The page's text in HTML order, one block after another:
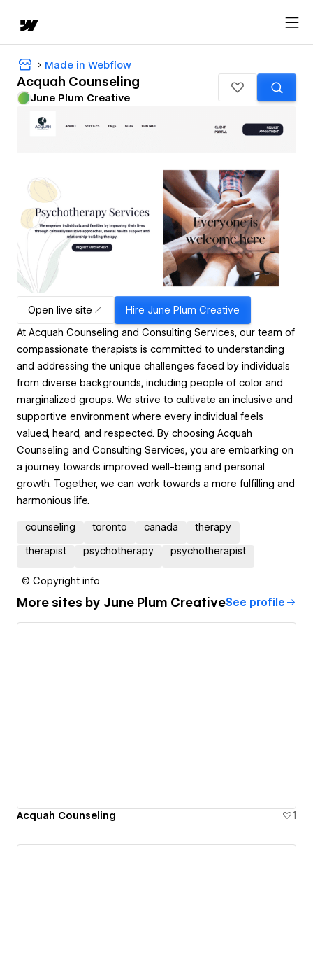
Made in Webflow
Acquah Counseling
June Plum Creative
Open live site Hire June Plum Creative
At Acquah Counseling and Consulting Services, our team of
compassionate therapists is committed to understanding
and addressing the unique challenges faced by individuals
from diverse backgrounds, including people of color and
marginalized groups. We strive to cultivate an inclusive and
supportive environment where every individual feels
valued, heard, and respected. By choosing Acquah
Counseling and Consulting Services, you are embarking on
a journey towards improved well-being and personal
growth. Together, we can work towards a more fulfilling and
harmonious life.
counseling toronto canada therapy
therapist psychotherapy psychotherapist
© Copyright info
More sites by June Plum CreativeSee profile
Acquah Counseling 1